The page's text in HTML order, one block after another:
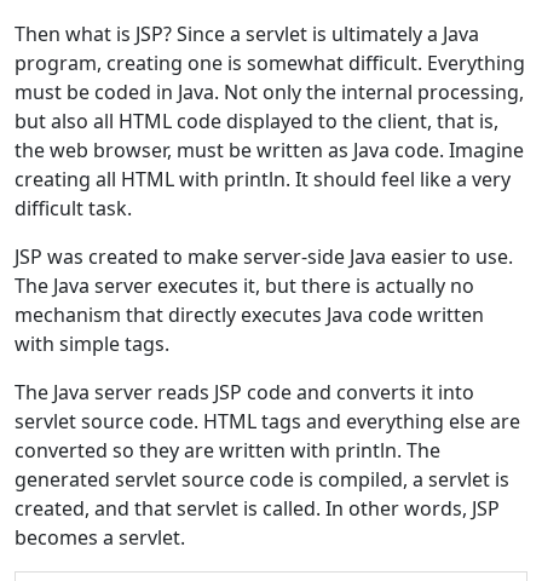
Then what is JSP? Since a servlet is ultimately a Java
program, creating one is somewhat difficult. Everything
must be coded in Java. Not only the internal processing,
but also all HTML code displayed to the client, that is,
the web browser, must be written as Java code. Imagine
creating all HTML with println. It should feel like a very
difficult task.
JSP was created to make server-side Java easier to use.
The Java server executes it, but there is actually no
mechanism that directly executes Java code written
with simple tags.
The Java server reads JSP code and converts it into
servlet source code. HTML tags and everything else are
converted so they are written with println. The
generated servlet source code is compiled, a servlet is
created, and that servlet is called. In other words, JSP
becomes a servlet.